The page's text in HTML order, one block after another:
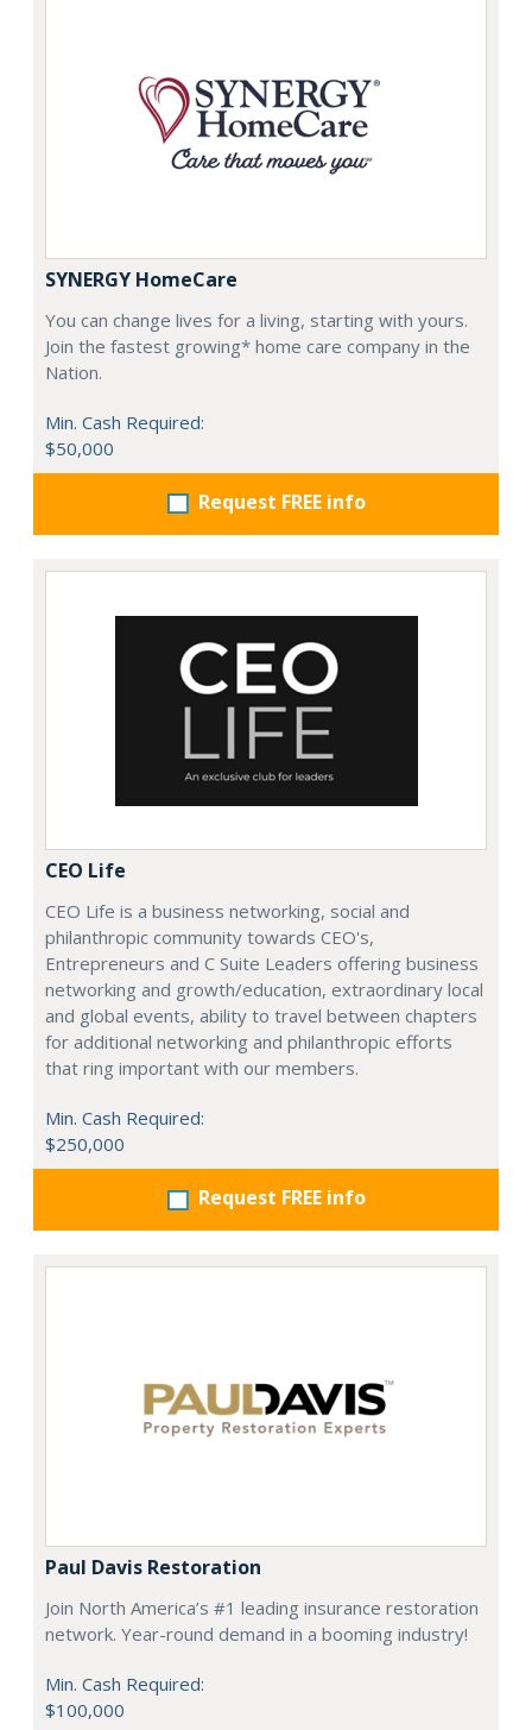
SYNERGY HomeCare
You can change lives for a living, starting with yours.
Join the fastest growing* home care company in the
Nation.
Min. Cash Required:
$50,000
Request FREE info
CEO Life
CEO Life is a business networking, social and
philanthropic community towards CEO's,
Entrepreneurs and C Suite Leaders offering business
networking and growth/education, extraordinary local
and global events, ability to travel between chapters
for additional networking and philanthropic efforts
that ring important with our members.
Min. Cash Required:
$250,000
Request FREE info
Paul Davis Restoration
Join North America’s #1 leading insurance restoration
network. Year-round demand in a booming industry!
Min. Cash Required:
$100,000